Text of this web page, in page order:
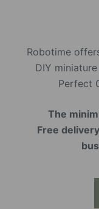
Robotime
DIY
Perfect
The
Free